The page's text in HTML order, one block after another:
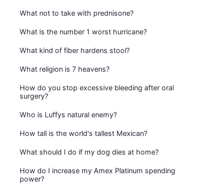
What not to take with prednisone?
What is the number 1 worst hurricane?
What kind of fiber hardens stool?
What religion is 7 heavens?
How do you stop excessive bleeding after oral
surgery?
Who is Luffys natural enemy?
How tall is the world's tallest Mexican?
What should I do if my dog dies at home?
How do I increase my Amex Platinum spending
power?